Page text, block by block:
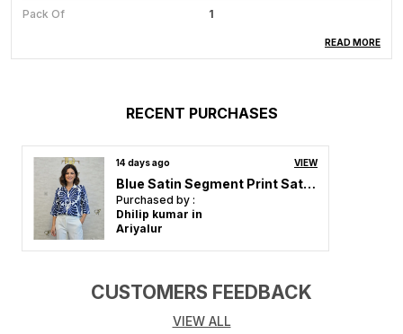
Pack Of 1
Hand Wash & Machine Wash
Step out in confidence with our Classy Tunic
Collection, designed for women and girls who love
grace, comfort, and sophistication in every look.
Crafted from premium-quality, breathable fabrics like
cotton, rayon, or georgette, these tunics promise all-
Each tunic features elegant cuts, refined detailing,
and modern silhouettes that flatter every body type.
READ MORE
RECENT PURCHASES
14 days ago VIEW
Blue Satin Segment Print Satin Shirt For Women & Girls
Purchased by :
Dhilip kumar in
Ariyalur
CUSTOMERS FEEDBACK
VIEW ALL